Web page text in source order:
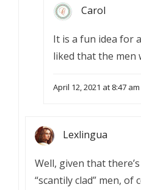
Carol
It is a fun idea for
liked that the men
April 12, 2021 at 8:47 am
Lexlingua
Well, given that
“scantily clad” men,